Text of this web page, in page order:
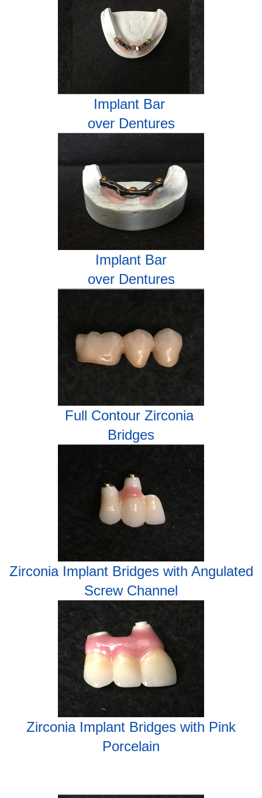
Implant Bar
over Dentures
Implant Bar
over Dentures
Full Contour Zirconia
Bridges
Zirconia Implant Bridges with Angulated
Screw Channel
Zirconia Implant Bridges with Pink
Porcelain